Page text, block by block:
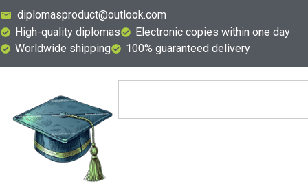
diplomasproduct@outlook.com
High-quality diplomas
Electronic copies within one day
Worldwide shipping
100% guaranteed delivery